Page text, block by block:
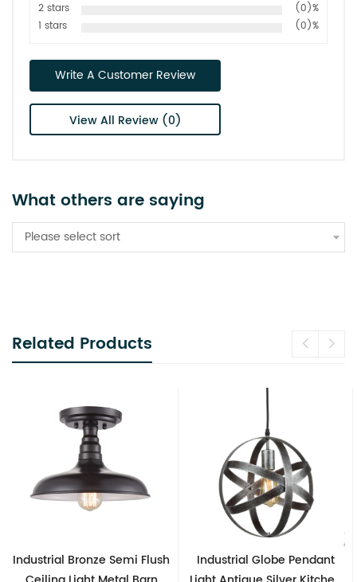
2 stars
(0)%
1 stars
(0)%
Write A Customer Review
View All Review (0)
What others are saying
Please select sort
Related Products
Industrial Bronze Semi Flush
Industrial Globe Pendant